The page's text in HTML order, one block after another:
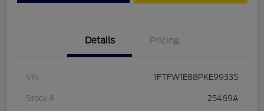
Details Pricing
VIN 1FTFW1E88PKE99335
Stock # 25469A